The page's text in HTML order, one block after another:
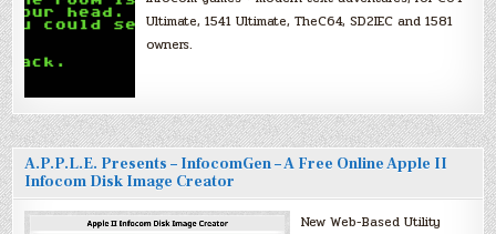
Ultimate, 1541 Ultimate, TheC64, SD2IEC and 1581
owners.
A.P.P.L.E. Presents – InfocomGen – A Free Online Apple II
Infocom Disk Image Creator
New Web-Based Utility